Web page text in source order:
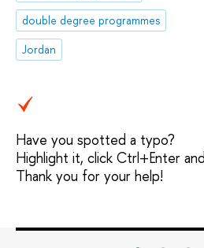
double degree programmes
Jordan
Have you spotted a typo?
Highlight it, click Ctrl+Enter
Thank you for your help!